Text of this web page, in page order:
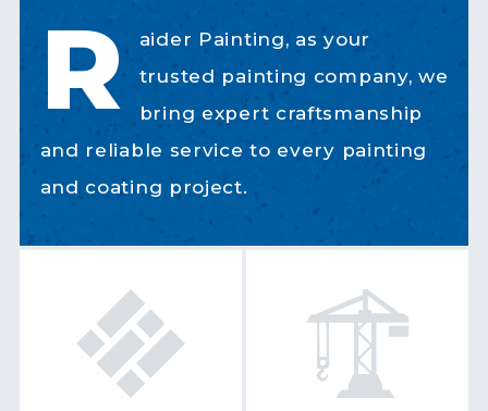
R
aider Painting, as your
trusted painting company, we
bring expert craftsmanship
and reliable service to every painting
and coating project.